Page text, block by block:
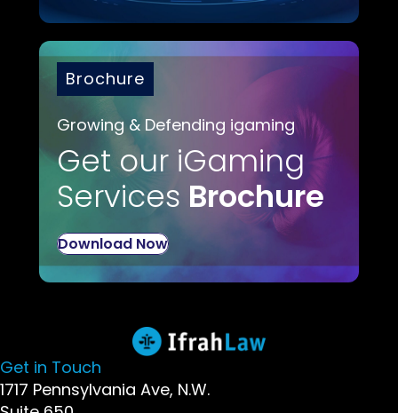
Brochure
Growing & Defending igaming
Get our iGaming
Services Brochure
Download Now
Get in Touch
1717 Pennsylvania Ave, N.W.